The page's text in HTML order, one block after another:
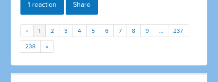
1 reaction Share
« 1 2 3 4 5 6 7 8 9 … 237
238 »